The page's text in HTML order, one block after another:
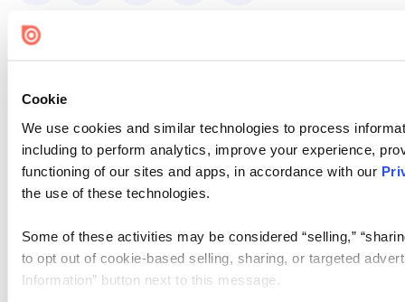
Cookie
We use cookies and similar technologies to process
including to perform analytics, improve your experience,
functioning of our sites and apps, in accordance with our
the use of these technologies.
Some of these activities may be considered “selling,”
to opt out of cookie-based selling, sharing, or targeted
Information” button next to this message.